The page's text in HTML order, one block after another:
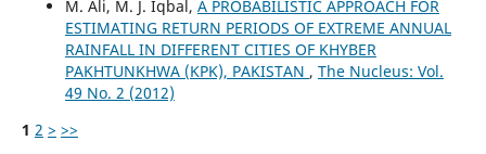
M. Ali, M. J. Iqbal, A PROBABILISTIC APPROACH FOR
ESTIMATING RETURN PERIODS OF EXTREME ANNUAL
RAINFALL IN DIFFERENT CITIES OF KHYBER
PAKHTUNKHWA (KPK), PAKISTAN , The Nucleus: Vol.
49 No. 2 (2012)
1 2 > >>